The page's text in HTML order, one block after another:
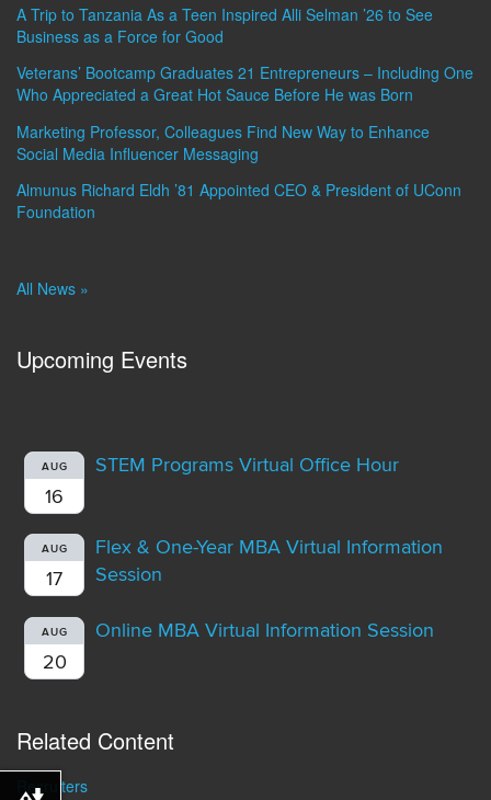
A Trip to Tanzania As a Teen Inspired Alli Selman ’26 to See
Business as a Force for Good
Veterans’ Bootcamp Graduates 21 Entrepreneurs – Including One
Who Appreciated a Great Hot Sauce Before He was Born
Marketing Professor, Colleagues Find New Way to Enhance
Social Media Influencer Messaging
Almunus Richard Eldh ’81 Appointed CEO & President of UConn
Foundation
All News »
Upcoming Events
AUG
16
STEM Programs Virtual Office Hour
AUG
17
Flex & One-Year MBA Virtual Information
Session
AUG
20
Online MBA Virtual Information Session
Related Content
Recruiters